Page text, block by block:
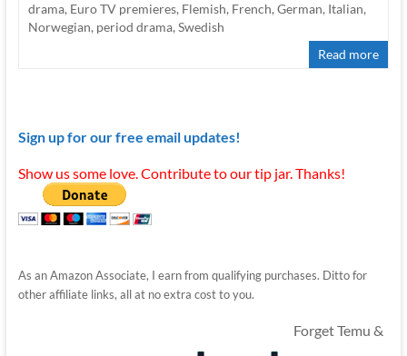
drama, Euro TV premieres, Flemish, French, German, Italian,
Norwegian, period drama, Swedish
Read more
Sign up for our free email updates!
Show us some love. Contribute to our tip jar. Thanks!
As an Amazon Associate, I earn from qualifying purchases. Ditto for
other affiliate links, all at no extra cost to you.
Forget Temu &